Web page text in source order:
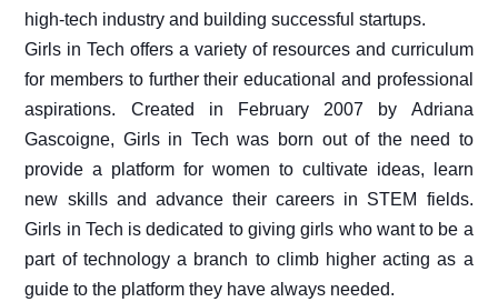
high-tech industry and building successful startups.
Girls in Tech offers a variety of resources and curriculum
for members to further their educational and professional
aspirations. Created in February 2007 by Adriana
Gascoigne, Girls in Tech was born out of the need to
provide a platform for women to cultivate ideas, learn
new skills and advance their careers in STEM fields.
Girls in Tech is dedicated to giving girls who want to be a
part of technology a branch to climb higher acting as a
guide to the platform they have always needed.